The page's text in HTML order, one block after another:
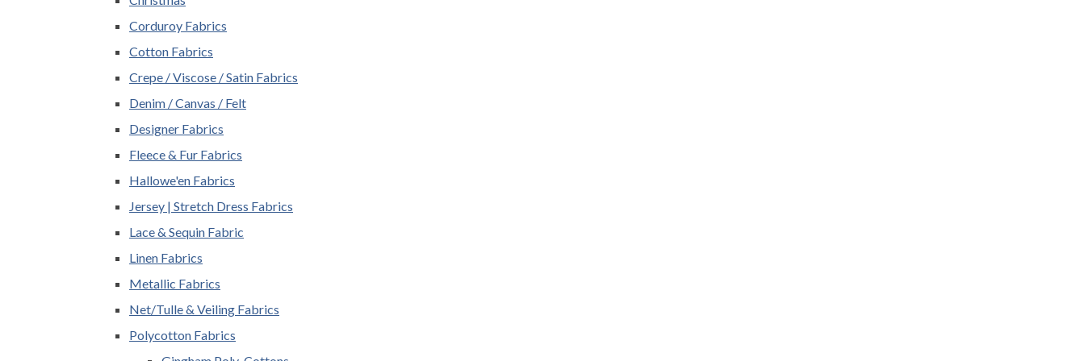
Corduroy Fabrics
Cotton Fabrics
Crepe / Viscose / Satin Fabrics
Denim / Canvas / Felt
Designer Fabrics
Fleece & Fur Fabrics
Hallowe'en Fabrics
Jersey | Stretch Dress Fabrics
Lace & Sequin Fabric
Linen Fabrics
Metallic Fabrics
Net/Tulle & Veiling Fabrics
Polycotton Fabrics